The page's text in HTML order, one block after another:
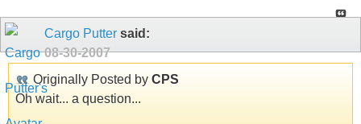
Cargo Putter said:
08-30-2007
Originally Posted by CPS
Oh wait... a question...